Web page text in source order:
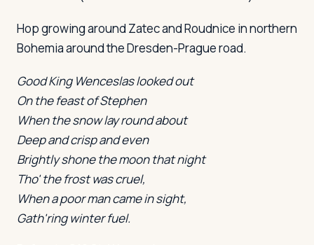
Hop growing around Zatec and Roudnice in northern
Bohemia around the Dresden-Prague road.
Good King Wenceslas looked out
On the feast of Stephen
When the snow lay round about
Deep and crisp and even
Brightly shone the moon that night
Tho' the frost was cruel,
When a poor man came in sight,
Gath'ring winter fuel.